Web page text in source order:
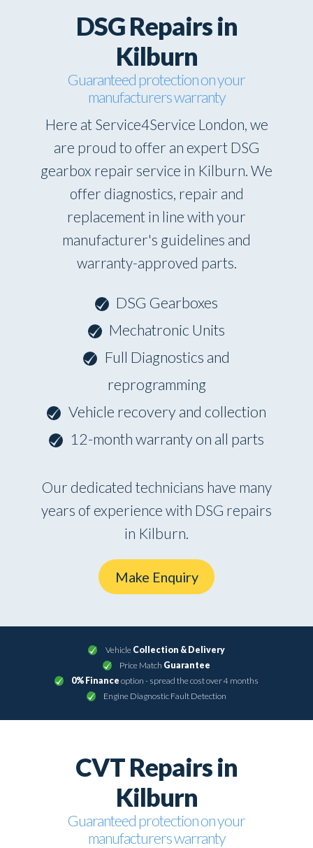
DSG Repairs in
Kilburn
Guaranteed protection on your
manufacturers warranty
Here at Service4Service London, we
are proud to offer an expert DSG
gearbox repair service in Kilburn. We
offer diagnostics, repair and
replacement in line with your
manufacturer's guidelines and
warranty-approved parts.
DSG Gearboxes
Mechatronic Units
Full Diagnostics and
reprogramming
Vehicle recovery and collection
12-month warranty on all parts
Our dedicated technicians have many
years of experience with DSG repairs
in Kilburn.
Make Enquiry
Vehicle Collection & Delivery
Price Match Guarantee
0% Finance option - spread the cost over 4 months
Engine Diagnostic Fault Detection
CVT Repairs in
Kilburn
Guaranteed protection on your
manufacturers warranty